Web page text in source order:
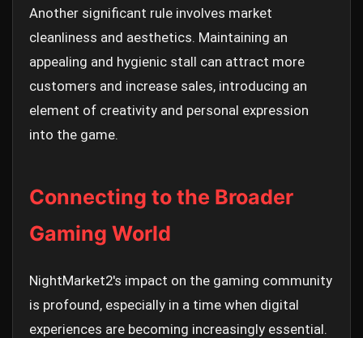
Another significant rule involves market
cleanliness and aesthetics. Maintaining an
appealing and hygienic stall can attract more
customers and increase sales, introducing an
element of creativity and personal expression
into the game.
Connecting to the Broader
Gaming World
NightMarket2's impact on the gaming community
is profound, especially in a time when digital
experiences are becoming increasingly essential.